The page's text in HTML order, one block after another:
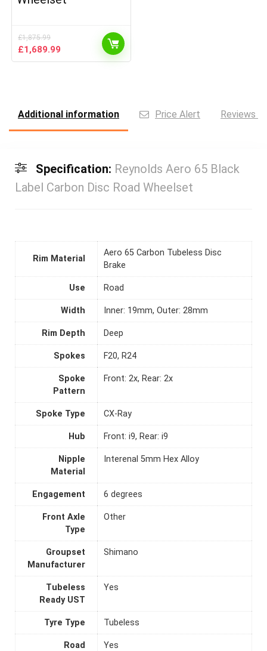
£1,875.99
Original
price
£1,689.99
price
Additional information Price Alert Reviews
Specification: Reynolds Aero 65 Black
Label Carbon Disc Road Wheelset
Rim Material
Aero 65 Carbon Tubeless Disc
Brake
Use Road
Width Inner: 19mm, Outer: 28mm
Rim Depth Deep
Spokes F20, R24
Spoke
Pattern
Front: 2x, Rear: 2x
Spoke Type CX-Ray
Hub Front: i9, Rear: i9
Nipple
Material
Interenal 5mm Hex Alloy
Engagement 6 degrees
Front Axle
Type
Other
Groupset
Manufacturer
Shimano
Tubeless
Ready UST
Yes
Tyre Type Tubeless
Road Yes